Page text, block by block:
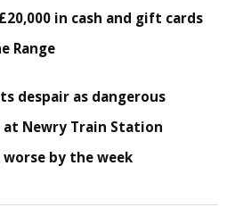
in cash and gift cards
Range
despair as dangerous
at Newry Train Station
by the week